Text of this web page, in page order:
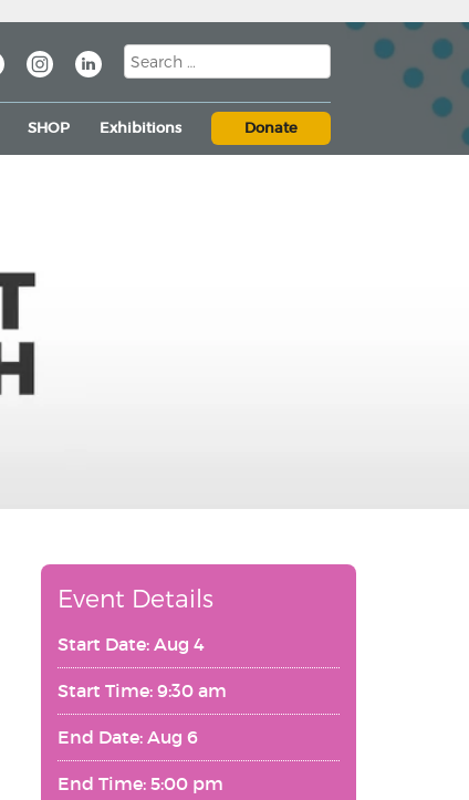
SHOP Exhibitions Donate
Event Details
Start Date: Aug 4
Start Time: 9:30 am
End Date: Aug 6
End Time: 5:00 pm